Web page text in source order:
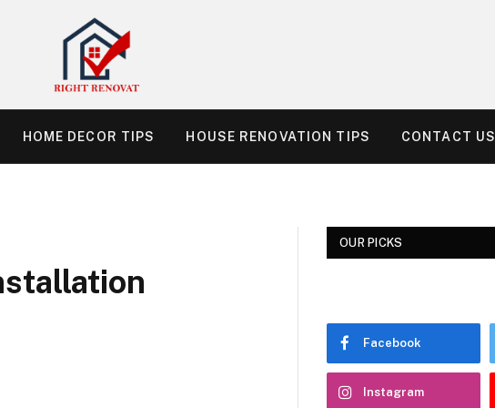
HOME DECOR TIPS HOUSE RENOVATION TIPS CONTACT US
OUR PICKS
Facebook
Instagram